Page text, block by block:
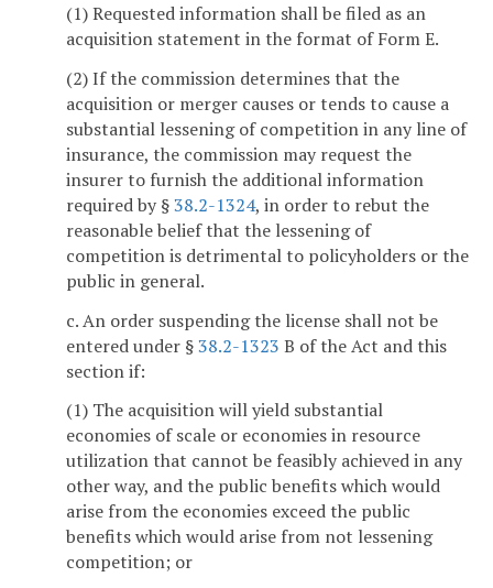
(1) Requested information shall be filed as an
acquisition statement in the format of Form E.
(2) If the commission determines that the
acquisition or merger causes or tends to cause a
substantial lessening of competition in any line of
insurance, the commission may request the
insurer to furnish the additional information
required by §38.2-1324, in order to rebut the
reasonable belief that the lessening of
competition is detrimental to policyholders or the
public in general.
c. An order suspending the license shall not be
entered under §38.2-1323 B of the Act and this
section if:
(1) The acquisition will yield substantial
economies of scale or economies in resource
utilization that cannot be feasibly achieved in any
other way, and the public benefits which would
arise from the economies exceed the public
benefits which would arise from not lessening
competition; or